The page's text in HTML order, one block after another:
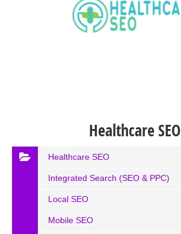
Healthcare SEO
Healthcare SEO
Integrated Search (SEO & PPC)
Local SEO
Mobile SEO